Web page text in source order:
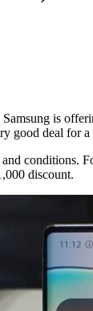
is
good deal for
conditions.
discount.